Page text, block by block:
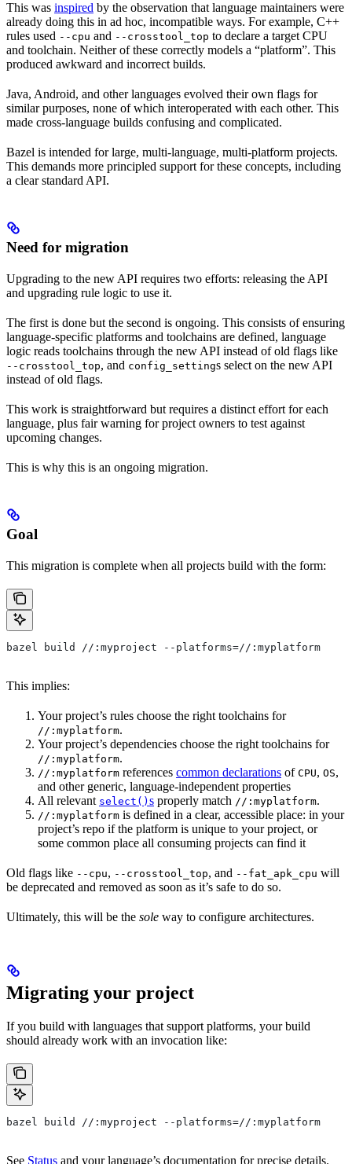
This was inspired by the observation that language maintainers were
already doing this in ad hoc, incompatible ways. For example, C++
rules used --cpu and --crosstool_top to declare a target CPU
and toolchain. Neither of these correctly models a “platform”. This
produced awkward and incorrect builds.
Java, Android, and other languages evolved their own flags for
similar purposes, none of which interoperated with each other. This
made cross-language builds confusing and complicated.
Bazel is intended for large, multi-language, multi-platform projects.
This demands more principled support for these concepts, including
a clear standard API.
Need for migration
Upgrading to the new API requires two efforts: releasing the API
and upgrading rule logic to use it.
The first is done but the second is ongoing. This consists of ensuring
language-specific platforms and toolchains are defined, language
logic reads toolchains through the new API instead of old flags like
--crosstool_top, and config_settings select on the new API
instead of old flags.
This work is straightforward but requires a distinct effort for each
language, plus fair warning for project owners to test against
upcoming changes.
This is why this is an ongoing migration.
Goal
This migration is complete when all projects build with the form:
bazel build //:myproject --platforms=//:myplatform
This implies:
Your project’s rules choose the right toolchains for
//:myplatform.
Your project’s dependencies choose the right toolchains for
//:myplatform.
//:myplatform references common declarations of CPU, OS,
and other generic, language-independent properties
All relevant select() s properly match //:myplatform.
//:myplatform is defined in a clear, accessible place: in your
project’s repo if the platform is unique to your project, or
some common place all consuming projects can find it
Old flags like --cpu, --crosstool_top, and --fat_apk_cpu will
be deprecated and removed as soon as it’s safe to do so.
Ultimately, this will be the sole way to configure architectures.
Migrating your project
If you build with languages that support platforms, your build
should already work with an invocation like:
bazel build //:myproject --platforms=//:myplatform
See Status and your language’s documentation for precise details.